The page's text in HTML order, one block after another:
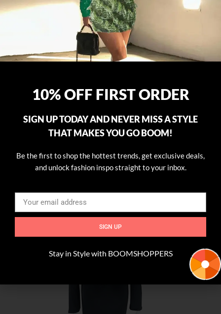
10% OFF FIRST ORDER
SIGN UP TODAY AND NEVER MISS A STYLE
THAT MAKES YOU GO BOOM!
Be the first to shop the hottest trends, get exclusive deals,
and unlock fashion inspo straight to your inbox.
SIGN UP
Stay in Style with BOOMSHOPPERS